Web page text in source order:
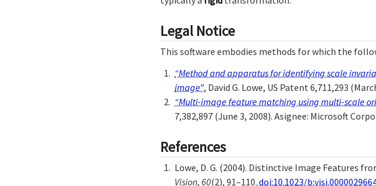
Legal Notice
This software embodies methods for which the
“Method and apparatus for identifying scale
image”, David G. Lowe, US Patent 6,711,293
“Multi-image feature matching using multi-scale
7,382,897 (June 3, 2008). Asignee: Microsoft
References
Lowe, D. G. (2004). Distinctive Image Features
Vision, 60(2), 91–110. doi:10.1023/